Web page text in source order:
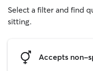
Select a filter and find
sitting.
Accepts non-